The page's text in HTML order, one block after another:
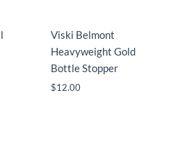
Viski Belmont
Heavyweight Gold
Bottle Stopper
$12.00